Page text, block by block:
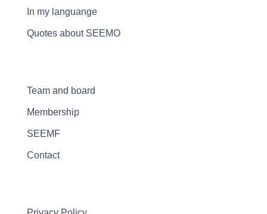
In my languange
Quotes about SEEMO
Team and board
Membership
SEEMF
Contact